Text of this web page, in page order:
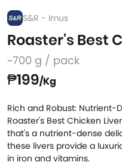
S&R - Imus
Roaster's Best
~700 g / pack
₱199/Kg
Rich and Robust: Nutrient-
Roaster's Best Chicken
that's a nutrient-dense
these livers provide a
in iron and vitamins.